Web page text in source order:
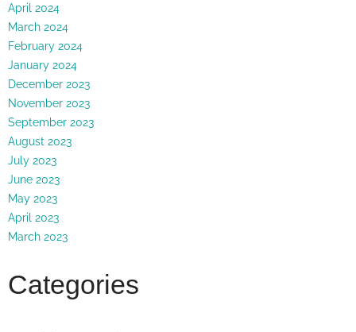
April 2024
March 2024
February 2024
January 2024
December 2023
November 2023
September 2023
August 2023
July 2023
June 2023
May 2023
April 2023
March 2023
Categories